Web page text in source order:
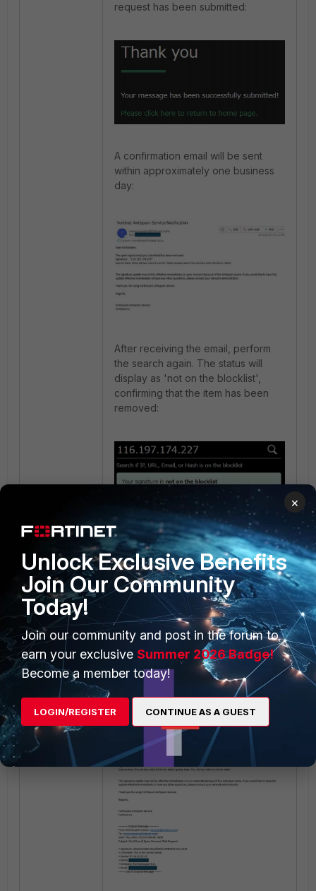
request has been submitted:
A confirmation email will be sent
within approximately one business
day:
After receiving the email, perform
the search again. The status will
display as 'not on the blocklist',
confirming that the item has been
removed:
Other:
Hash.
×
Unlock Exclusive Benefits
Join Our Community
Today!
Join our community and post in the forum to
earn your exclusive Summer 2026 Badge!
Become a member today!
LOGIN/REGISTER CONTINUE AS A GUEST